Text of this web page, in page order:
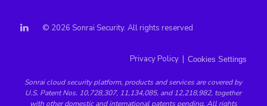
© 2026 Sonrai Security. All rights reserved
Privacy Policy |Cookies Settings
Sonraicloud security platform, products and services are covered by
U.S. Patent Nos. 10,728,307, 11,134,085, and 12,218,982, together
with other domestic and international patents pending. All rights